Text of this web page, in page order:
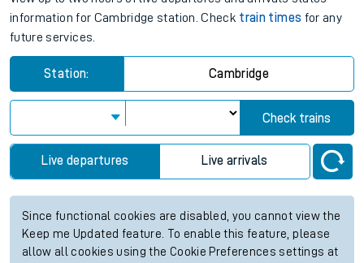
information for Cambridge station. Check train times for any
future services.
Station: Cambridge
Check trains
Live departures Live arrivals
Since functional cookies are disabled, you cannot view the
Keep me Updated feature. To enable this feature, please
allow all cookies using the Cookie Preferences settings at